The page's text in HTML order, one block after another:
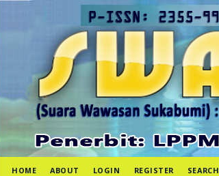
HOME ABOUT LOGIN REGISTER SEARCH